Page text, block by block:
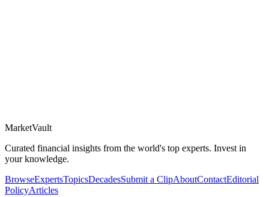
MarketVault
Curated financial insights from the world's top experts. Invest in
your knowledge.
BrowseExpertsTopicsDecadesSubmit a ClipAboutContactEditorial
PolicyArticles